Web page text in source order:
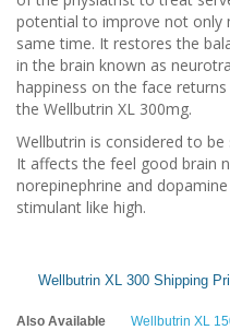
potential to improve not only
same time. It restores the
in the brain known as
happiness on the face
the Wellbutrin XL 300mg.
Wellbutrin is considered to
It affects the feel good brain
norepinephrine and
stimulant like high.
Wellbutrin XL 300 Shipping
Also Available Wellbutrin XL